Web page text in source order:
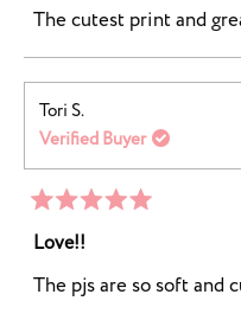
of
5
The cutest print and
Tori S.
Verified Buyer
5
out
of
5
Love!!
The pjs are so soft and